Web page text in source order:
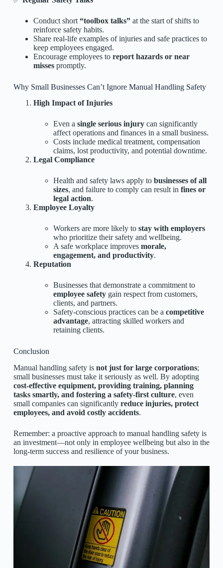
Conduct short “toolbox talks”at the start of shifts to
reinforce safety habits.
Share real-life examples of injuries and safe practices to
keep employees engaged.
Encourage employees to report hazards or near
missespromptly.
Why Small Businesses Can’t Ignore Manual Handling Safety
High Impact of Injuries
Even a single serious injurycan significantly
affect operations and finances in a small business.
Costs include medical treatment, compensation
claims, lost productivity, and potential downtime.
Legal Compliance
Health and safety laws apply to businesses of all
sizes, and failure to comply can result in fines or
legal action.
Employee Loyalty
Workers are more likely to stay with employers
who prioritize their safety and wellbeing.
A safe workplace improves morale,
engagement, and productivity.
Reputation
Businesses that demonstrate a commitment to
employee safetygain respect from customers,
clients, and partners.
Safety-conscious practices can be a competitive
advantage, attracting skilled workers and
retaining clients.
Conclusion
Manual handling safety is not just for large corporations;
small businesses must take it seriously as well. By adopting
cost-effective equipment, providing training, planning
tasks smartly, and fostering a safety-first culture, even
small companies can significantly reduce injuries, protect
employees, and avoid costly accidents.
Remember: a proactive approach to manual handling safety is
an investment—not only in employee wellbeing but also in the
long-term success and resilience of your business.